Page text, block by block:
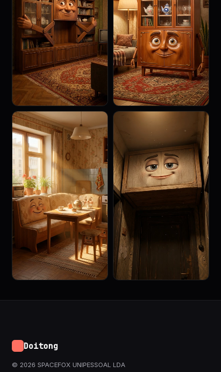
Doitong
© 2026 SPACEFOX UNIPESSOAL LDA